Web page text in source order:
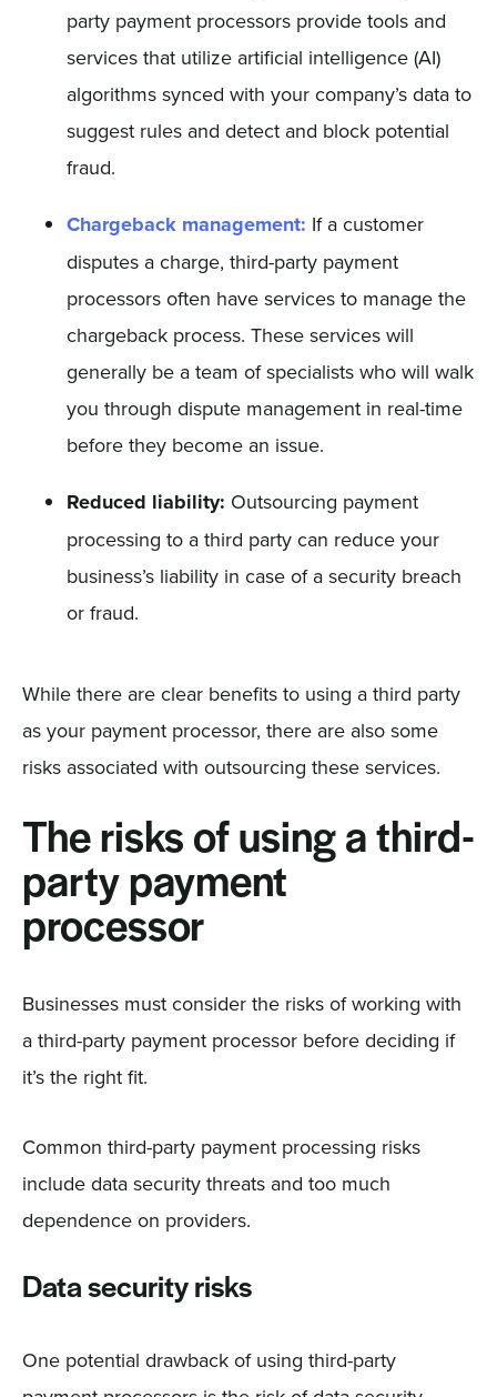
party payment processors provide tools and
services that utilize artificial intelligence (AI)
algorithms synced with your company’s data to
suggest rules and detect and block potential
fraud.
Chargeback management: If a customer
disputes a charge, third-party payment
processors often have services to manage the
chargeback process. These services will
generally be a team of specialists who will walk
you through dispute management in real-time
before they become an issue.
Reduced liability: Outsourcing payment
processing to a third party can reduce your
business’s liability in case of a security breach
or fraud.
While there are clear benefits to using a third party
as your payment processor, there are also some
risks associated with outsourcing these services.
The risks of using a third-
party payment
processor
Businesses must consider the risks of working with
a third-party payment processor before deciding if
it’s the right fit.
Common third-party payment processing risks
include data security threats and too much
dependence on providers.
Data security risks
One potential drawback of using third-party